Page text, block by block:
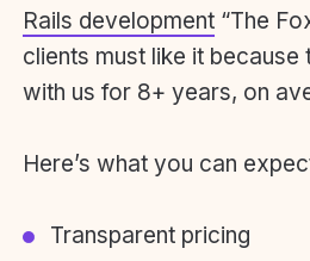
Rails development “The
clients must like it
with us for 8+ years, on
Here’s what you can
Transparent pricing